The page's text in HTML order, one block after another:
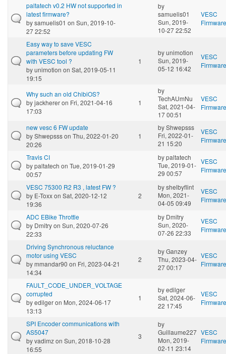
paltatech v0.2 HW not supported in
latest firmware?
bysamuelis01 on Sun, 2019-10-
27 22:52
by
samuelis01
Sun, 2019-
10-27 22:52
VESC
Firmware
Easy way to save VESC
parameters before updating FW
with VESC tool ?
byunimotion on Sat, 2019-05-11
19:15
1
byunimotion
Sun, 2019-
05-12 16:42
VESC
Firmware
Why such an old ChibiOS?
byjackhereron Fri, 2021-04-16
17:03
1
by
TechAUmNu
Sat, 2021-04-
17 00:51
VESC
Firmware
new vesc 6 FW update
byShwepssson Thu, 2022-01-20
20:26
1
byShwepsss
Fri, 2022-01-
21 15:20
VESC
Firmware
Travis CI
bypaltatech on Tue, 2019-01-29
00:57
bypaltatech
Tue, 2019-01-
29 00:57
VESC
Firmware
VESC 75300 R2 R3 , latest FW ?
by E-Toxxon Sat, 2020-12-12
19:36
2
byshelbyflint
Mon, 2021-
04-05 09:49
VESC
Firmware
ADC EBike Throttle
by Dmitryon Sun, 2020-07-26
22:33
by Dmitry
Sun, 2020-
07-26 22:33
VESC
Firmware
Driving Synchronous reluctance
motor using VESC
bymmandar90 on Fri, 2023-04-21
14:34
2
byGanzey
Thu, 2023-04-
27 00:17
VESC
Firmware
FAULT_CODE_UNDER_VOLTAGE
corrupted
byedilgeron Mon, 2024-06-17
13:13
1
byedilger
Sat, 2024-06-
22 17:45
VESC
Firmware
SPI Encoder communications with
AS5047
byvadimzon Sun, 2018-10-28
16:55
3
by
Guillaume227
Mon, 2019-
02-11 23:14
VESC
Firmware